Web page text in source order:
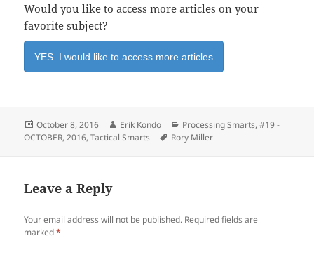
Would you like to access more articles on your
favorite subject?
YES. I would like to access more articles
Posted
on
October 8, 2016 Author
Erik Kondo Categories
Processing Smarts,#19 -
OCTOBER, 2016,Tactical Smarts Tags
Rory Miller
Leave a Reply
Your email address will not be published. Required fields are
marked*